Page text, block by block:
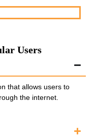
Users
that allows users to
the internet.